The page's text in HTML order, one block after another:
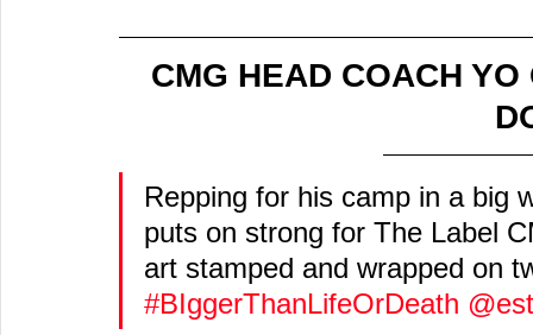
CMG HEAD COACH
Repping for his camp in a big
puts on strong for The Label
art stamped and wrapped on
#BIggerThanLifeOrDeath